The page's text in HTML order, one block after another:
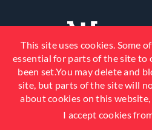
© 2026 Fosroc, Inc. All Rights
This site uses cookies. Some
essential for parts of the site to
been set.You may delete and
site, but parts of the site will
about cookies on this website,
I accept cookies